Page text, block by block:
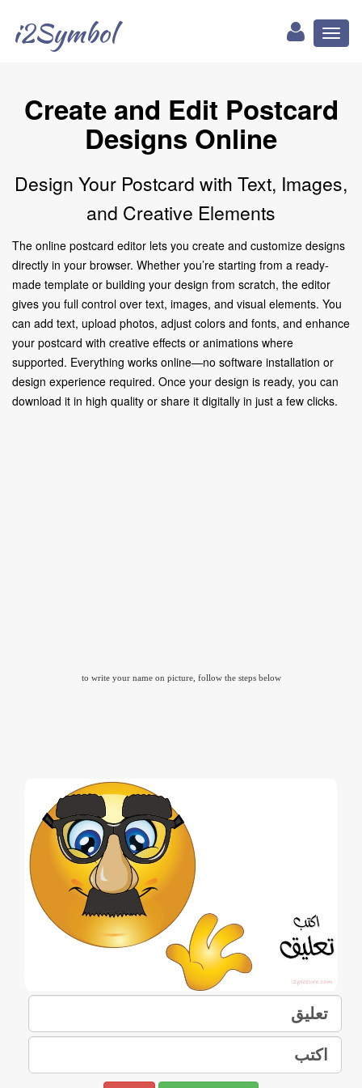
i2Symbol
Create and Edit Postcard
Designs Online
Design Your Postcard with Text, Images,
and Creative Elements
The online postcard editor lets you create and customize designs
directly in your browser. Whether you’re starting from a ready-
made template or building your design from scratch, the editor
gives you full control over text, images, and visual elements. You
can add text, upload photos, adjust colors and fonts, and enhance
your postcard with creative effects or animations where
supported. Everything works online—no software installation or
design experience required. Once your design is ready, you can
download it in high quality or share it digitally in just a few clicks.
to write your name on picture, follow the steps below